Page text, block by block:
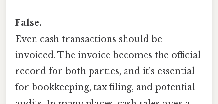
False.
Even cash transactions should be
invoiced. The invoice becomes the official
record for both parties, and it’s essential
for bookkeeping, tax filing, and potential